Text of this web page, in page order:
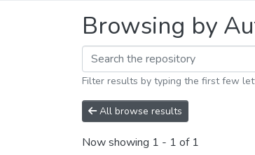
Browsing by
Filter results by typing the first few
All browse results
Now showing 1 - 1 of 1